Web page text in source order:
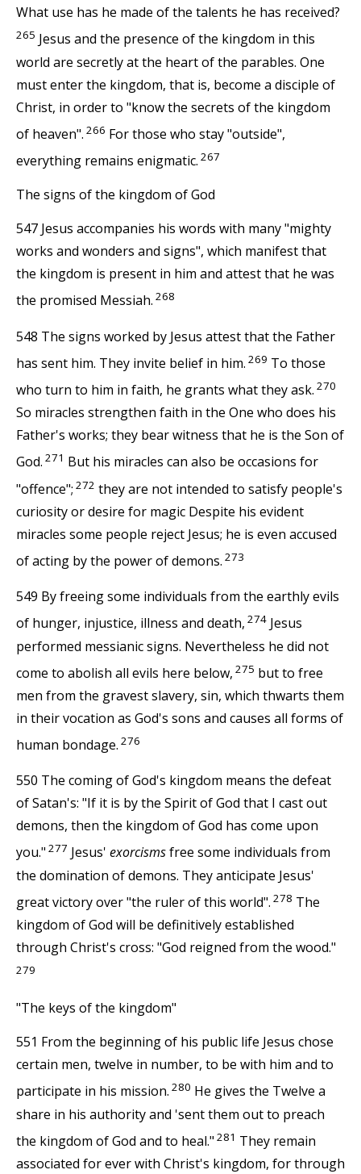
What use has he made of the talents he has received?
265 Jesus and the presence of the kingdom in this
world are secretly at the heart of the parables. One
must enter the kingdom, that is, become a disciple of
Christ, in order to "know the secrets of the kingdom
of heaven". 266 For those who stay "outside",
everything remains enigmatic. 267
The signs of the kingdom of God
547 Jesus accompanies his words with many "mighty
works and wonders and signs", which manifest that
the kingdom is present in him and attest that he was
the promised Messiah. 268
548 The signs worked by Jesus attest that the Father
has sent him. They invite belief in him. 269 To those
who turn to him in faith, he grants what they ask. 270
So miracles strengthen faith in the One who does his
Father's works; they bear witness that he is the Son of
God. 271 But his miracles can also be occasions for
"offence"; 272 they are not intended to satisfy people's
curiosity or desire for magic Despite his evident
miracles some people reject Jesus; he is even accused
of acting by the power of demons. 273
549 By freeing some individuals from the earthly evils
of hunger, injustice, illness and death, 274 Jesus
performed messianic signs. Nevertheless he did not
come to abolish all evils here below, 275 but to free
men from the gravest slavery, sin, which thwarts them
in their vocation as God's sons and causes all forms of
human bondage. 276
550 The coming of God's kingdom means the defeat
of Satan's: "If it is by the Spirit of God that I cast out
demons, then the kingdom of God has come upon
you." 277 Jesus' exorcismsfree some individuals from
the domination of demons. They anticipate Jesus'
great victory over "the ruler of this world". 278 The
kingdom of God will be definitively established
through Christ's cross: "God reigned from the wood."
279
"The keys of the kingdom"
551 From the beginning of his public life Jesus chose
certain men, twelve in number, to be with him and to
participate in his mission. 280 He gives the Twelve a
share in his authority and 'sent them out to preach
the kingdom of God and to heal." 281 They remain
associated for ever with Christ's kingdom, for through